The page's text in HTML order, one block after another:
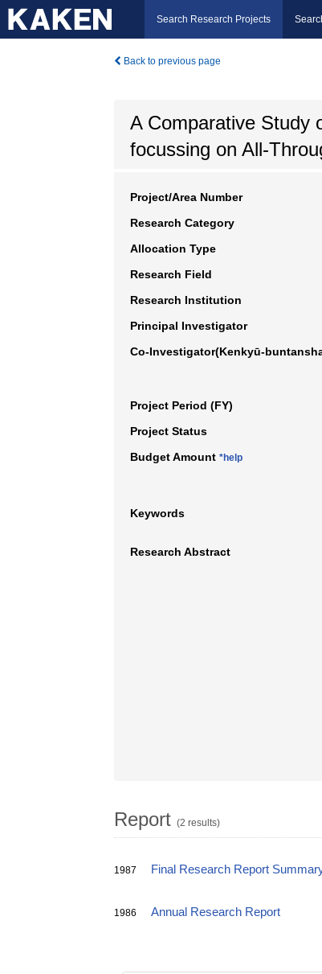
Search Research Projects
Back to previous page
A Comparative Study
focussing on All-
Project/Area Number
Research Category
Allocation Type
Research Field
Research Institution
Principal Investigator
Co-Investigator(Kenkyū-
Project Period (FY)
Project Status
Budget Amount *help
Keywords
Research Abstract
Report (2 results)
1987 Final Research Report
1986 Annual Research Report